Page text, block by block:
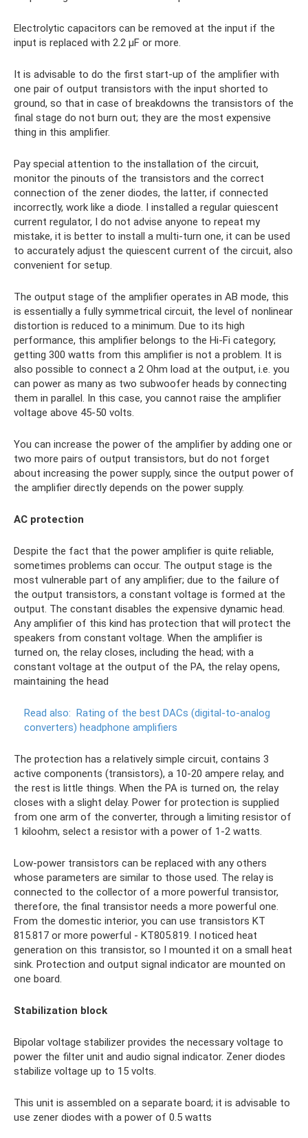
Electrolytic capacitors can be removed at the input if the
input is replaced with 2.2 µF or more.
It is advisable to do the first start-up of the amplifier with
one pair of output transistors with the input shorted to
ground, so that in case of breakdowns the transistors of the
final stage do not burn out; they are the most expensive
thing in this amplifier.
Pay special attention to the installation of the circuit,
monitor the pinouts of the transistors and the correct
connection of the zener diodes, the latter, if connected
incorrectly, work like a diode. I installed a regular quiescent
current regulator, I do not advise anyone to repeat my
mistake, it is better to install a multi-turn one, it can be used
to accurately adjust the quiescent current of the circuit, also
convenient for setup.
The output stage of the amplifier operates in AB mode, this
is essentially a fully symmetrical circuit, the level of nonlinear
distortion is reduced to a minimum. Due to its high
performance, this amplifier belongs to the Hi-Fi category;
getting 300 watts from this amplifier is not a problem. It is
also possible to connect a 2 Ohm load at the output, i.e. you
can power as many as two subwoofer heads by connecting
them in parallel. In this case, you cannot raise the amplifier
voltage above 45-50 volts.
You can increase the power of the amplifier by adding one or
two more pairs of output transistors, but do not forget
about increasing the power supply, since the output power of
the amplifier directly depends on the power supply.
AC protection
Despite the fact that the power amplifier is quite reliable,
sometimes problems can occur. The output stage is the
most vulnerable part of any amplifier; due to the failure of
the output transistors, a constant voltage is formed at the
output. The constant disables the expensive dynamic head.
Any amplifier of this kind has protection that will protect the
speakers from constant voltage. When the amplifier is
turned on, the relay closes, including the head; with a
constant voltage at the output of the PA, the relay opens,
maintaining the head
Read also: Rating of the best DACs (digital-to-analog
converters) headphone amplifiers
The protection has a relatively simple circuit, contains 3
active components (transistors), a 10-20 ampere relay, and
the rest is little things. When the PA is turned on, the relay
closes with a slight delay. Power for protection is supplied
from one arm of the converter, through a limiting resistor of
1 kiloohm, select a resistor with a power of 1-2 watts.
Low-power transistors can be replaced with any others
whose parameters are similar to those used. The relay is
connected to the collector of a more powerful transistor,
therefore, the final transistor needs a more powerful one.
From the domestic interior, you can use transistors KT
815.817 or more powerful - KT805.819. I noticed heat
generation on this transistor, so I mounted it on a small heat
sink. Protection and output signal indicator are mounted on
one board.
Stabilization block
Bipolar voltage stabilizer provides the necessary voltage to
power the filter unit and audio signal indicator. Zener diodes
stabilize voltage up to 15 volts.
This unit is assembled on a separate board; it is advisable to
use zener diodes with a power of 0.5 watts